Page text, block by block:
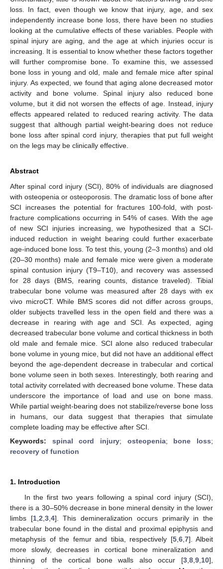
loss. In fact, even though we know that injury, age, and sex
independently increase bone loss, there have been no studies
looking at the cumulative effects of these variables. People with
spinal injury are aging, and the age at which injuries occur is
increasing. It is essential to know whether these factors together
will further compromise bone. To examine this, we assessed
bone loss in young and old, male and female mice after spinal
injury. As expected, we found that aging alone decreased motor
activity and bone volume. Spinal injury also reduced bone
volume, but it did not worsen the effects of age. Instead, injury
effects appeared related to reduced rearing activity. The data
suggest that although partial weight-bearing does not reduce
bone loss after spinal cord injury, therapies that put full weight
on the legs may be clinically effective.
Abstract
After spinal cord injury (SCI), 80% of individuals are diagnosed
with osteopenia or osteoporosis. The dramatic loss of bone after
SCI increases the potential for fractures 100-fold, with post-
fracture complications occurring in 54% of cases. With the age
of new SCI injuries increasing, we hypothesized that a SCI-
induced reduction in weight bearing could further exacerbate
age-induced bone loss. To test this, young (2–3 months) and old
(20–30 months) male and female mice were given a moderate
spinal contusion injury (T9–T10), and recovery was assessed
for 28 days (BMS, rearing counts, distance traveled). Tibial
trabecular bone volume was measured after 28 days with ex
vivo microCT. While BMS scores did not differ across groups,
older subjects travelled less in the open field and there was a
decrease in rearing with age and SCI. As expected, aging
decreased trabecular bone volume and cortical thickness in both
old male and female mice. SCI alone also reduced trabecular
bone volume in young mice, but did not have an additional effect
beyond the age-dependent decrease in trabecular and cortical
bone volume seen in both sexes. Interestingly, both rearing and
total activity correlated with decreased bone volume. These data
underscore the importance of load and use on bone mass.
While partial weight-bearing does not stabilize/reverse bone loss
in humans, our data suggest that therapies that simulate
complete loading may be effective after SCI.
Keywords: spinal cord injury; osteopenia; bone loss;
recovery of function
1. Introduction
In the first two years following a spinal cord injury (SCI),
there is a 30–50% decrease in bone mineral density in the lower
limbs [1, 2 3, 4]. This demineralization occurs primarily in the
trabecular bone found in the distal and proximal epiphysis and
metaphysis of the femur and tibia, respectively [5, 6, 7]. Albeit
more slowly, decreases in cortical bone mineralization and
thinning of the cortical bone walls also occur [3 8 9 10],